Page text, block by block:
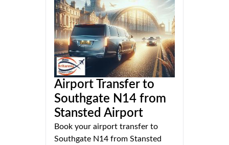
Airport Transfer to
Southgate N14 from
Stansted Airport
Book your airport transfer to
Southgate N14 from Stansted